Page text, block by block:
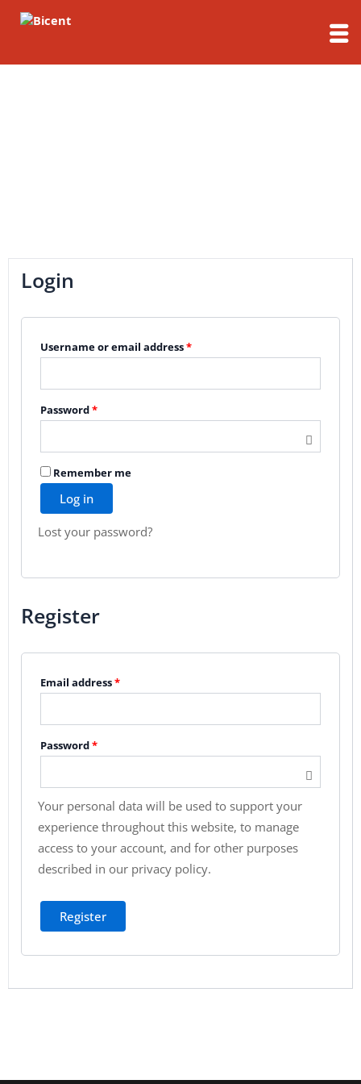
Login
Username or email address*
Password*
Remember me
Log in
Lost your password?
Register
Email address*
Password*
Your personal data will be used to support your
experience throughout this website, to manage
access to your account, and for other purposes
described in our privacy policy.
Register